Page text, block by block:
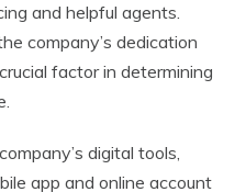
and helpful agents.
company’s dedication
factor in determining
digital tools,
app and online account